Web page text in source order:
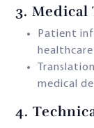
3. Medical
Patient
medical
4.